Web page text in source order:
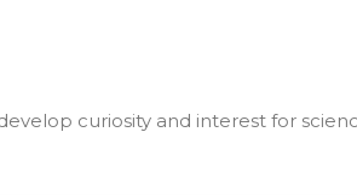
curiosity and interest for